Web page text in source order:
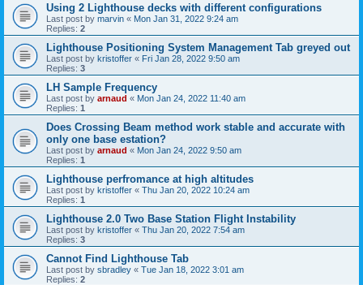
Using 2 Lighthouse decks with different configurations
Last post by marvin « Mon Jan 31, 2022 9:24 am
Replies: 2
Lighthouse Positioning System Management Tab greyed out
Last post by kristoffer « Fri Jan 28, 2022 9:50 am
Replies: 3
LH Sample Frequency
Last post by arnaud « Mon Jan 24, 2022 11:40 am
Replies: 1
Does Crossing Beam method work stable and accurate with
only one base estation?
Last post by arnaud « Mon Jan 24, 2022 9:50 am
Replies: 1
Lighthouse perfromance at high altitudes
Last post by kristoffer « Thu Jan 20, 2022 10:24 am
Replies: 1
Lighthouse 2.0 Two Base Station Flight Instability
Last post by kristoffer « Thu Jan 20, 2022 7:54 am
Replies: 3
Cannot Find Lighthouse Tab
Last post by sbradley « Tue Jan 18, 2022 3:01 am
Replies: 2